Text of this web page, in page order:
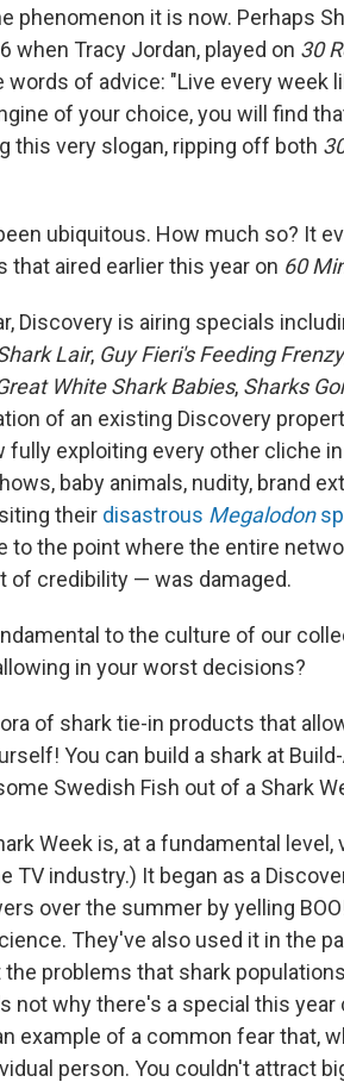
phenomenon it is now. Perhaps
when Tracy Jordan, played on 30
of advice: "Live every week
of your choice, you will find
this very slogan, ripping off both
ubiquitous. How much so? It
that aired earlier this year on 60
Discovery is airing specials
Lair, Guy Fieri's Feeding Frenzy
White Shark Babies, Sharks
of an existing Discovery
fully exploiting every other cliche
baby animals, nudity, brand
their disastrous Megalodon
to the point where the entire
of credibility — was damaged.
to the culture of our
in your worst decisions?
of shark tie-in products that
You can build a shark at
Swedish Fish out of a Shark
Week is, at a fundamental level,
TV industry.) It began as a
over the summer by yelling
They've also used it in the
problems that shark
not why there's a special this year
example of a common fear that,
person. You couldn't attract